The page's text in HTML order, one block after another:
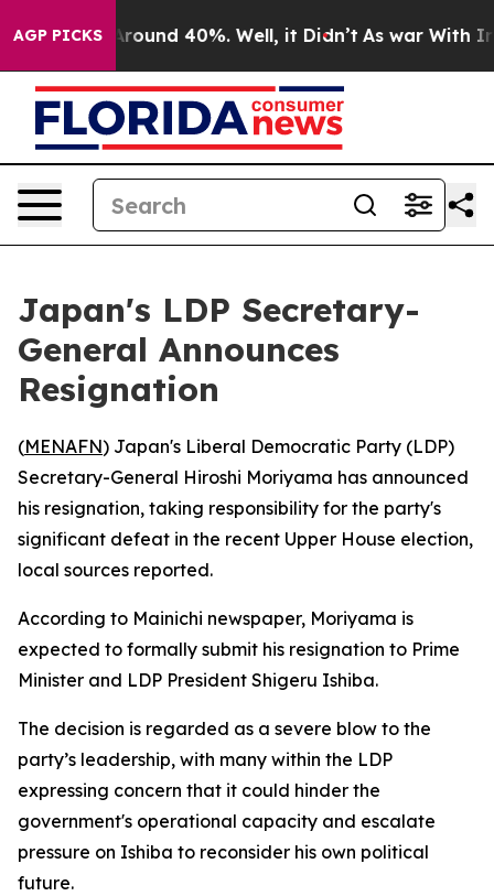
AGP PICKS
a Floor Around 40%. Well, it Didn’t As war With
Japan's LDP Secretary-
General Announces
Resignation
(MENAFN) Japan's Liberal Democratic Party (LDP)
Secretary-General Hiroshi Moriyama has announced
his resignation, taking responsibility for the party's
significant defeat in the recent Upper House election,
local sources reported.
According to Mainichi newspaper, Moriyama is
expected to formally submit his resignation to Prime
Minister and LDP President Shigeru Ishiba.
The decision is regarded as a severe blow to the
party’s leadership, with many within the LDP
expressing concern that it could hinder the
government's operational capacity and escalate
pressure on Ishiba to reconsider his own political
future.